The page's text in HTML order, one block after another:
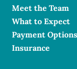
Meet the Team
What to Expect
Payment Options
Insurance